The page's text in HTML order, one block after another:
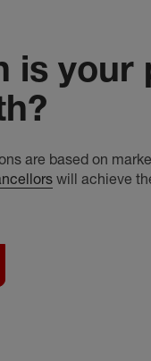
is your
are based on
will achieve